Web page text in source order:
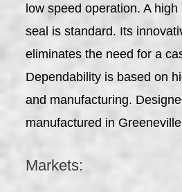
low speed operation. A
seal is standard. Its
eliminates the need for a
Dependability is based on
and manufacturing.
manufactured in
Markets: